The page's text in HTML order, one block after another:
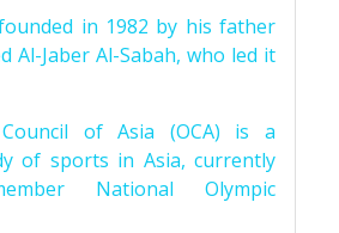
in 1982 by his father
Al-Jaber Al-Sabah, who led it
of Asia (OCA) is a
of sports in Asia, currently
National Olympic